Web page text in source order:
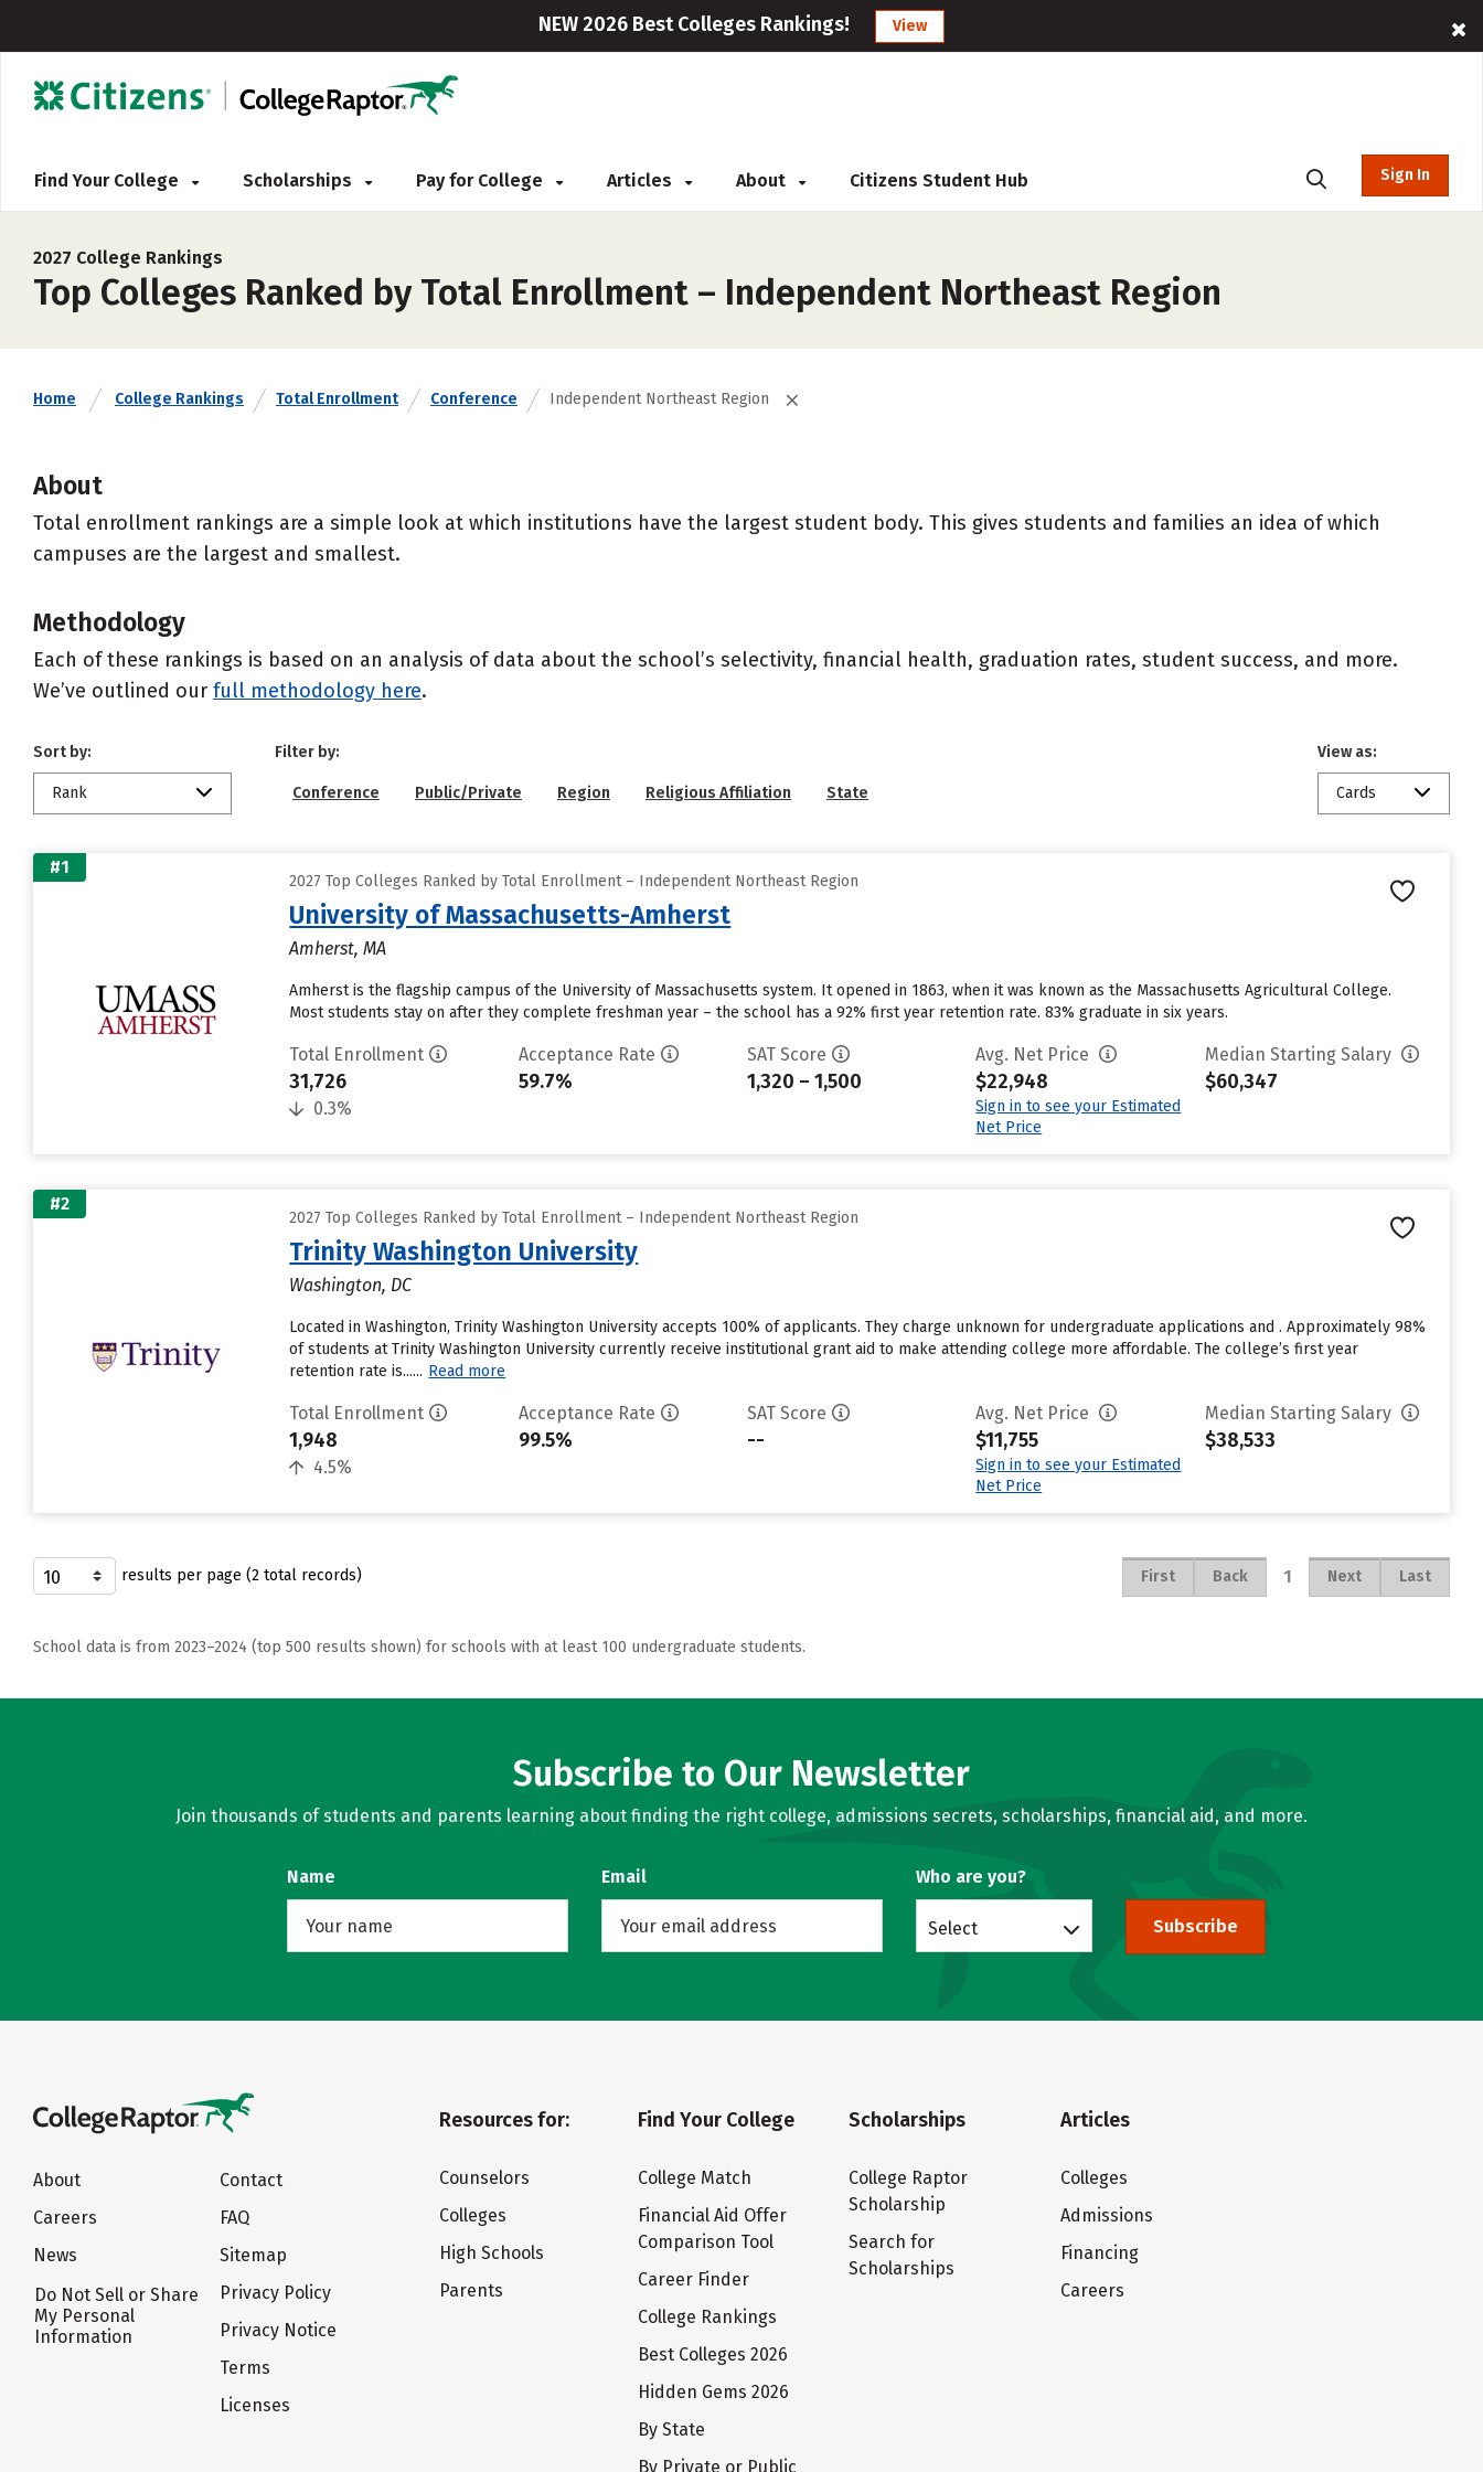
NEW 2026 Best Colleges Rankings! View
Find Your College Scholarships Pay for College Articles About Citizens Student Hub Sign In
2027 College Rankings
Top Colleges Ranked by Total Enrollment – Independent Northeast Region
Home College Rankings Total Enrollment Conference Independent Northeast Region
About
Total enrollment rankings are a simple look at which institutions have the largest student body. This gives students and families an idea of which
campuses are the largest and smallest.
Methodology
Each of these rankings is based on an analysis of data about the school’s selectivity, financial health, graduation rates, student success, and more.
We’ve outlined our full methodology here.
Sort by:
Rank
Filter by:
Conference Public/Private Region Religious Affiliation State
View as:
Cards
#1
2027 Top Colleges Ranked by Total Enrollment – Independent Northeast Region
University of Massachusetts-Amherst
Amherst, MA
Amherst is the flagship campus of the University of Massachusetts system. It opened in 1863, when it was known as the Massachusetts Agricultural College.
Most students stay on after they complete freshman year – the school has a 92% first year retention rate. 83% graduate in six years.
Total Enrollment
31,726
0.3%
Acceptance Rate
59.7%
SAT Score
1,320 – 1,500
Avg. Net Price
$22,948
Sign in to see your Estimated
Net Price
Median Starting Salary
$60,347
#2
2027 Top Colleges Ranked by Total Enrollment – Independent Northeast Region
Trinity Washington University
Washington, DC
Located in Washington, Trinity Washington University accepts 100% of applicants. They charge unknown for undergraduate applications and . Approximately 98%
of students at Trinity Washington University currently receive institutional grant aid to make attending college more affordable. The college’s first year
retention rate is...... Read more
Total Enrollment
1,948
4.5%
Acceptance Rate
99.5%
SAT Score
--
Avg. Net Price
$11,755
Sign in to see your Estimated
Net Price
Median Starting Salary
$38,533
results per page (2 total records) First Back 1 Next Last
School data is from 2023–2024 (top 500 results shown) for schools with at least 100 undergraduate students.
Subscribe to Our Newsletter
Join thousands of students and parents learning about finding the right college, admissions secrets, scholarships, financial aid, and more.
Name Email Who are you?
Select Subscribe
About
Careers
News
Do Not Sell or Share
My Personal
Information
Contact
FAQ
Sitemap
Privacy Policy
Privacy Notice
Terms
Licenses
Resources for:
Counselors
Colleges
High Schools
Parents
Find Your College
College Match
Financial Aid Offer
Comparison Tool
Career Finder
College Rankings
Best Colleges 2026
Hidden Gems 2026
By State
By Private or Public
Scholarships
College Raptor
Scholarship
Search for
Scholarships
Articles
Colleges
Admissions
Financing
Careers